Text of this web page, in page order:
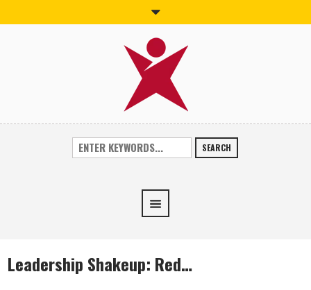
SEARCH
Leadership Shakeup: Red…